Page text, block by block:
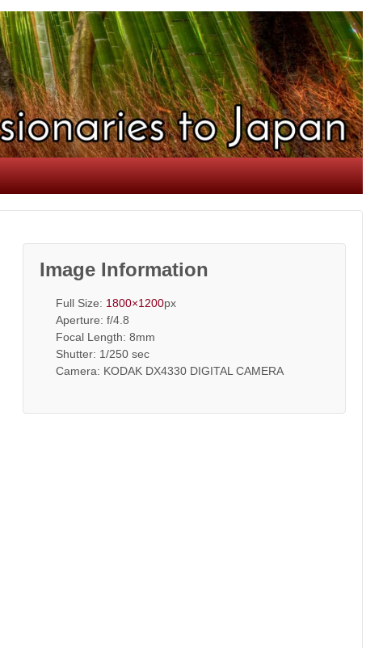
Image Information
Full Size: 1800×1200px
Aperture: f/4.8
Focal Length: 8mm
Shutter: 1/250 sec
Camera: KODAK DX4330 DIGITAL CAMERA